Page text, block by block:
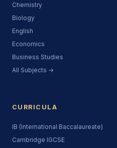
Chemistry
Biology
English
Economics
Business Studies
All Subjects →
CURRICULA
IB (International Baccalaureate)
Cambridge IGCSE